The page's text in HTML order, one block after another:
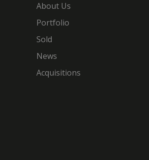
About Us
Portfolio
Sold
News
Acquisitions